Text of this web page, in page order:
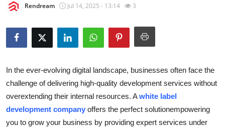
Submit Press Release
Health
Guest Posting
Advertise with US
Rendream Jul 14, 2025 - 13:14 3
In the ever-evolving digital landscape, businesses often face the
challenge of delivering high-quality development services without
overextending their internal resources. Awhite label
development company offers the perfect solutionempowering
you to grow your business by providing expert services under